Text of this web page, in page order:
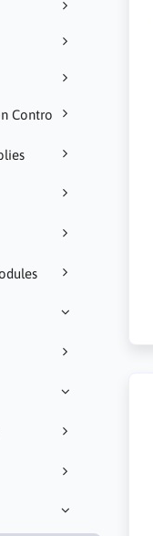
Contro